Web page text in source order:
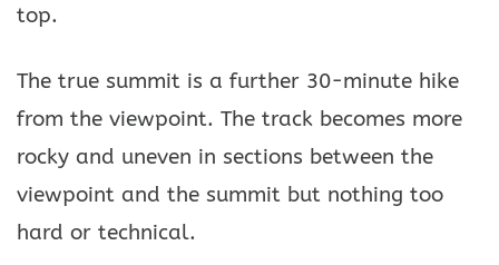
top.
The true summit is a further 30-minute hike
from the viewpoint. The track becomes more
rocky and uneven in sections between the
viewpoint and the summit but nothing too
hard or technical.